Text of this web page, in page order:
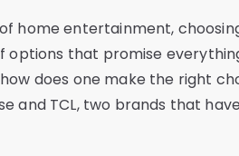
home entertainment,
options that promise
does one make the right
and TCL, two brands that